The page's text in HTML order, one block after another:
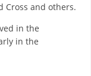
Cross and others.
in the
in the